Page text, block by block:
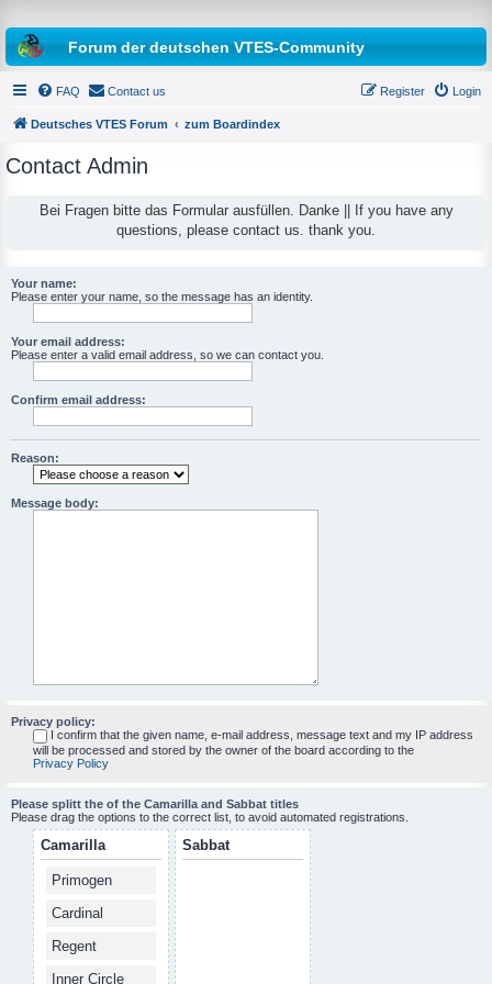
Forum der deutschen VTES-Community
FAQ Contact us Login
Register
Deutsches VTES Forum zum Boardindex
Contact Admin
Bei Fragen bitte das Formular ausfüllen. Danke || If you have any
questions, please contact us. thank you.
Your name:
Please enter your name, so the message has an identity.
Your email address:
Please enter a valid email address, so we can contact you.
Confirm email address:
Reason:
Message body:
Privacy policy:
I confirm that the given name, e-mail address, message text and my IP address
will be processed and stored by the owner of the board according to the
Privacy Policy
Please splitt the of the Camarilla and Sabbat titles
Please drag the options to the correct list, to avoid automated registrations.
Camarilla
Primogen
Cardinal
Regent
Inner Circle
Sabbat